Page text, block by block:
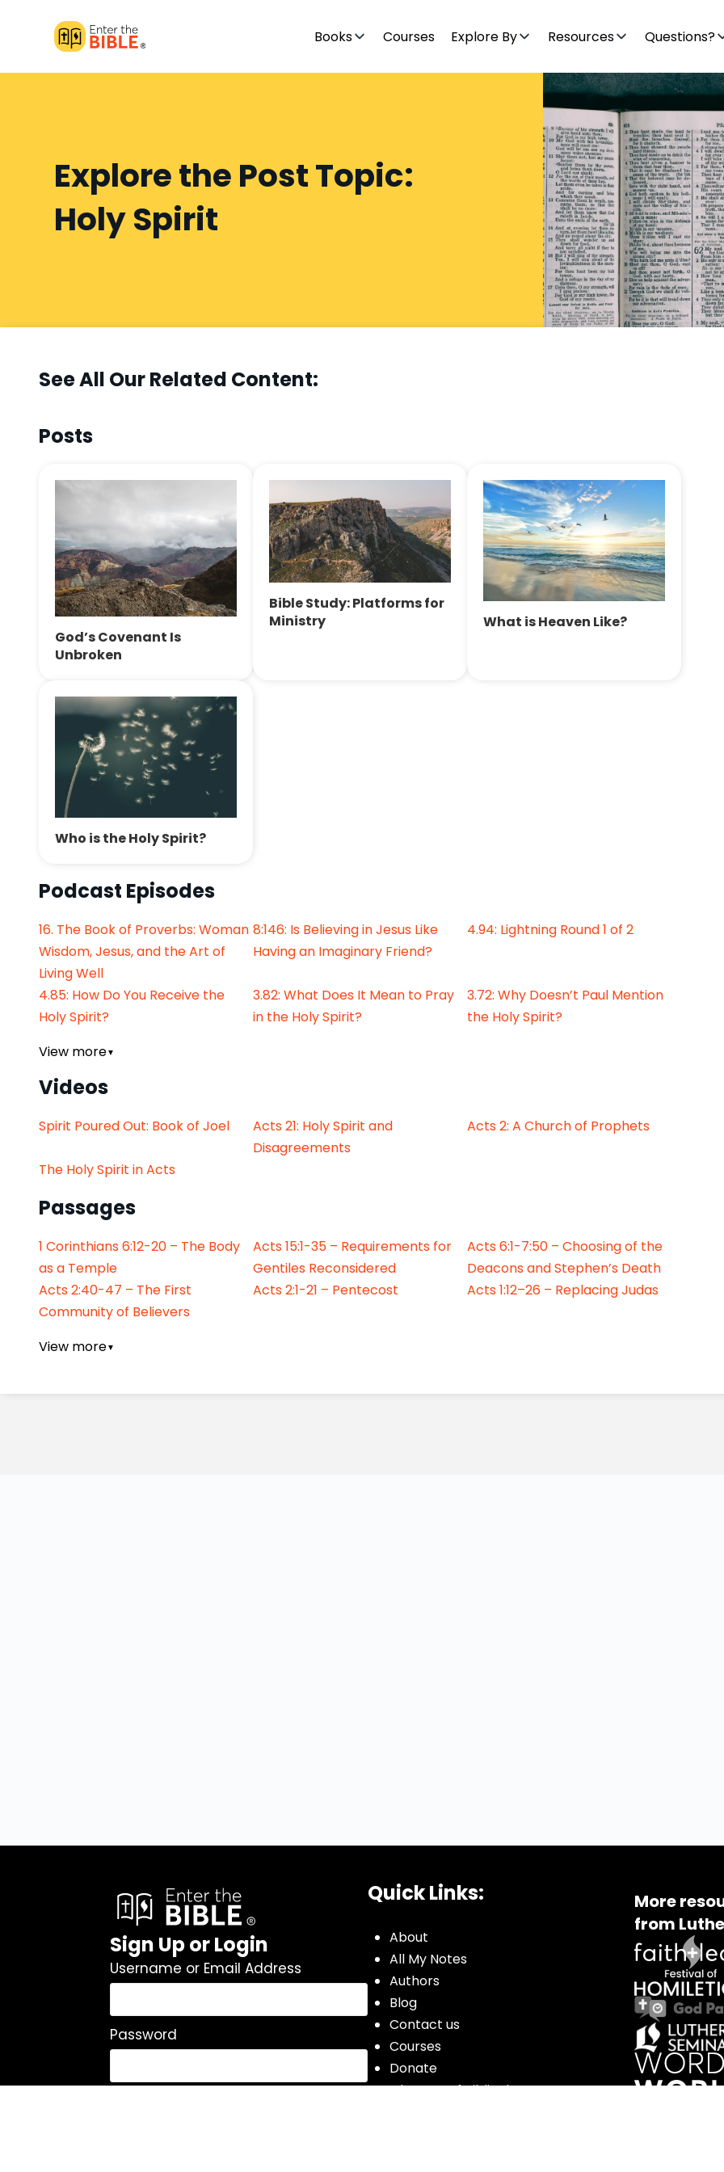
Books Courses Explore By Resources Questions?
Explore the Post Topic:
Holy Spirit
See All Our Related Content:
Posts
God’s Covenant Is
Unbroken
Bible Study: Platforms for
Ministry
What is Heaven Like?
Who is the Holy Spirit?
Podcast Episodes
16. The Book of Proverbs: Woman
Wisdom, Jesus, and the Art of
Living Well
8:146: Is Believing in Jesus Like
Having an Imaginary Friend?
4.94: Lightning Round 1 of 2
4.85: How Do You Receive the
Holy Spirit?
3.82: What Does It Mean to Pray
in the Holy Spirit?
3.72: Why Doesn’t Paul Mention
the Holy Spirit?
View more
Videos
Spirit Poured Out: Book of Joel
Acts 21: Holy Spirit and
Disagreements
Acts 2: A Church of Prophets
The Holy Spirit in Acts
Passages
1 Corinthians 6:12-20 – The Body
as a Temple
Acts 15:1-35 – Requirements for
Gentiles Reconsidered
Acts 6:1-7:50 – Choosing of the
Deacons and Stephen’s Death
Acts 2:40-47 – The First
Community of Believers
Acts 2:1-21 – Pentecost Acts 1:12–26 – Replacing Judas
View more
Sign Up or Login
Username or Email Address
Password
Quick Links:
About
All My Notes
Authors
Blog
Contact us
Courses
Donate
Glossary of Biblical Terms
More
from